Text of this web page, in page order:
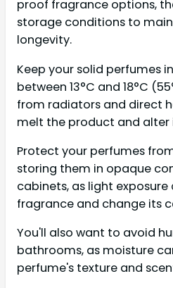
proof fragrance options,
storage conditions to
longevity.
Keep your solid perfumes
between 13°C and 18°C
from radiators and direct
melt the product and alter
Protect your perfumes
storing them in opaque
cabinets, as light
fragrance and change its
You'll also want to avoid
bathrooms, as moisture
perfume's texture and